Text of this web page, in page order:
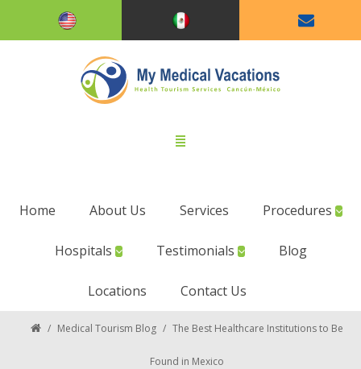
Home About Us Services Procedures
Hospitals Testimonials Blog
Locations Contact Us
/ Medical Tourism Blog / The Best Healthcare Institutions to Be
Found in Mexico